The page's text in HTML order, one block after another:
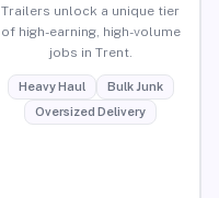
Trailers unlock a unique tier
of high-earning, high-volume
jobs in Trent.
Heavy Haul
Bulk Junk
Oversized Delivery